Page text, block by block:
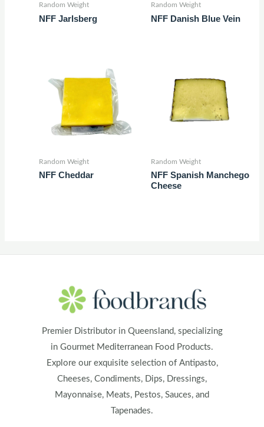
Random Weight
NFF Jarlsberg
Random Weight
NFF Danish Blue Vein
Random Weight
NFF Cheddar
Random Weight
NFF Spanish Manchego
Cheese
Premier Distributor in Queensland, specializing
in Gourmet Mediterranean Food Products.
Explore our exquisite selection of Antipasto,
Cheeses, Condiments, Dips, Dressings,
Mayonnaise, Meats, Pestos, Sauces, and
Tapenades.